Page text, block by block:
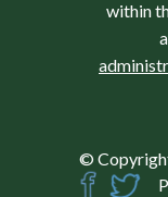
within
©